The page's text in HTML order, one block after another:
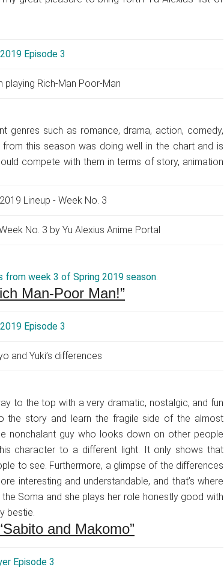
playing Rich-Man Poor-Man
genres such as romance, drama, action, comedy,
this season was doing well in the chart and is
compete with them in terms of story, animation
No. 3 by Yu Alexius Anime Portal
from week 3 of Spring 2019 season.
Man-Poor Man!”
and Yuki’s differences
to the top with a very dramatic, nostalgic, and fun
the story and learn the fragile side of the almost
nonchalant guy who looks down on other people
character to a different light. It only shows that
to see. Furthermore, a glimpse of the differences
interesting and understandable, and that’s where
Soma and she plays her role honestly good with
bestie.
and Makomo”